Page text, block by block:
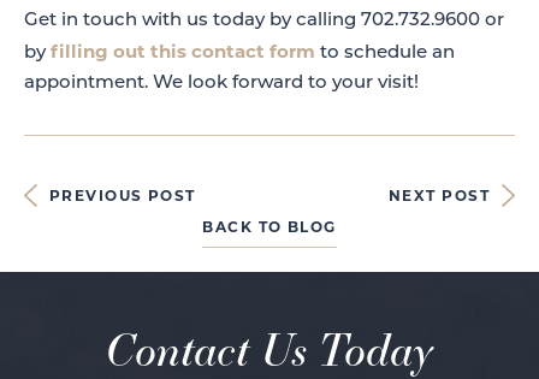
Get in touch with us today by calling 702.732.9600 or
by filling out this contact form to schedule an
appointment. We look forward to your visit!
PREVIOUS POST
NEXT POST
BACK TO BLOG
Contact Us Today